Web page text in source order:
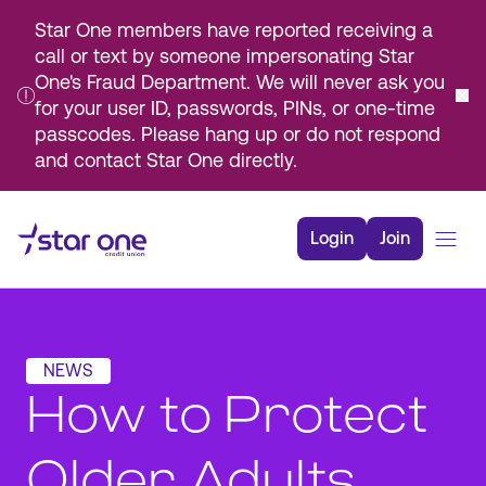
Star One members have reported receiving a
call or text by someone impersonating Star
One's Fraud Department. We will never ask you
for your user ID, passwords, PINs, or one-time
passcodes. Please hang up or do not respond
and contact Star One directly.
Main
Login Join
Borrow
Rates
Resources
NEWS
How to Protect